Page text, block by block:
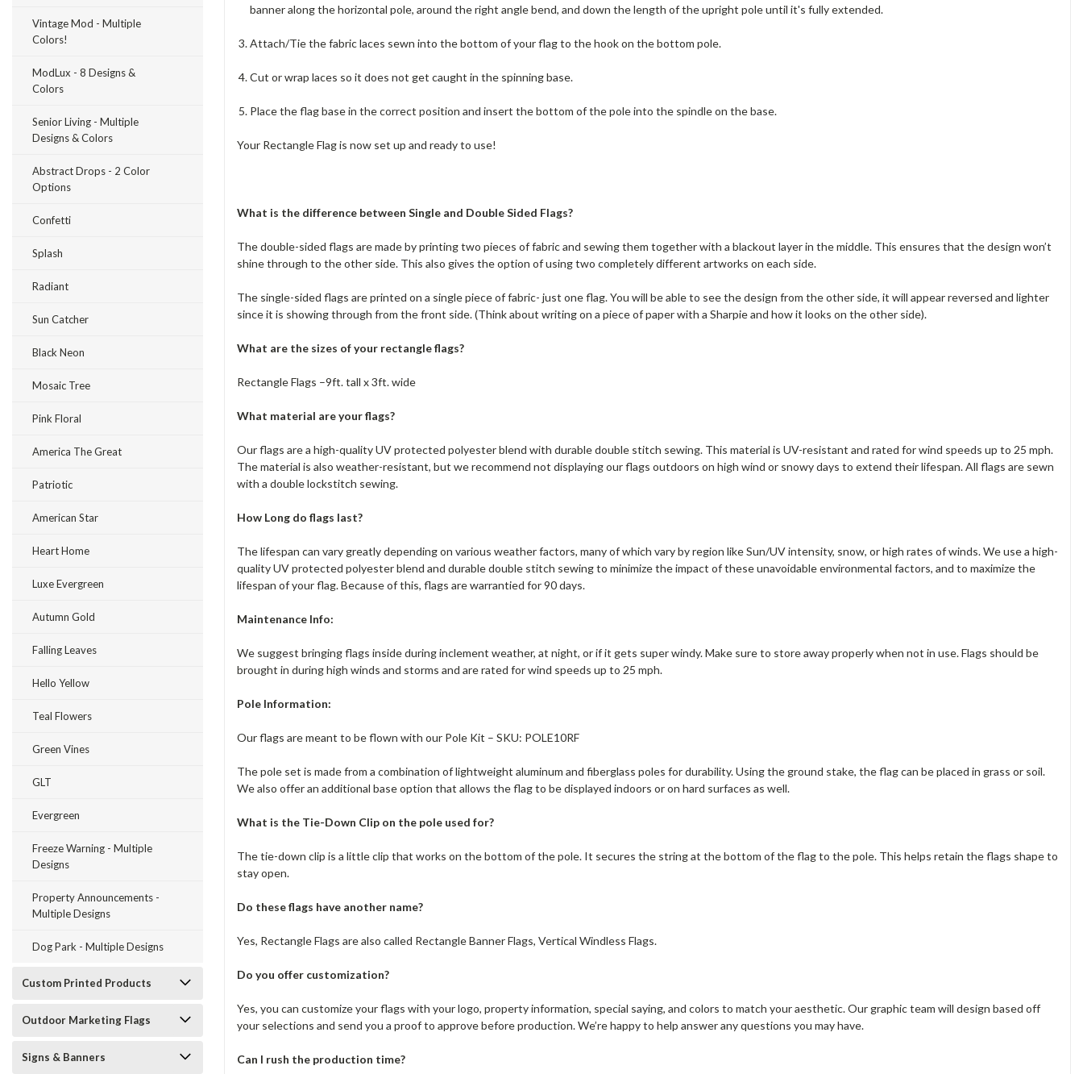
Vintage Mod - Multiple
Colors!
ModLux - 8 Designs &
Colors
Senior Living - Multiple
Designs & Colors
Abstract Drops - 2 Color
Options
Confetti
Splash
Radiant
Sun Catcher
Black Neon
Mosaic Tree
Pink Floral
America The Great
Patriotic
American Star
Heart Home
Luxe Evergreen
Autumn Gold
Falling Leaves
Hello Yellow
Teal Flowers
Green Vines
GLT
Evergreen
Freeze Warning - Multiple
Designs
Property Announcements -
Multiple Designs
Dog Park - Multiple Designs
Custom Printed Products
Outdoor Marketing Flags
Signs & Banners
banner along the horizontal pole, around the right angle bend, and down the length of the upright pole until it's fully extended.
Attach/Tie the fabric laces sewn into the bottom of your flag to the hook on the bottom pole.
Cut or wrap laces so it does not get caught in the spinning base.
Place the flag base in the correct position and insert the bottom of the pole into the spindle on the base.
Your Rectangle Flag is now set up and ready to use!
What is the difference between Single and Double Sided Flags?
The double-sided flags are made by printing two pieces of fabric and sewing them together with a blackout layer in the middle. This ensures that the design won’t
shine through to the other side. This also gives the option of using two completely different artworks on each side.
The single-sided flags are printed on a single piece of fabric- just one flag. You will be able to see the design from the other side, it will appear reversed and lighter
since it is showing through from the front side. (Think about writing on a piece of paper with a Sharpie and how it looks on the other side).
What are the sizes of your rectangle flags?
Rectangle Flags –9ft. tall x 3ft. wide
What material are your flags?
Our flags are a high-quality UV protected polyester blend with durable double stitch sewing. This material is UV-resistant and rated for wind speeds up to 25 mph.
The material is also weather-resistant, but we recommend not displaying our flags outdoors on high wind or snowy days to extend their lifespan. All flags are sewn
with a double lockstitch sewing.
How Long do flags last?
The lifespan can vary greatly depending on various weather factors, many of which vary by region like Sun/UV intensity, snow, or high rates of winds. We use a high-
quality UV protected polyester blend and durable double stitch sewing to minimize the impact of these unavoidable environmental factors, and to maximize the
lifespan of your flag. Because of this, flags are warrantied for 90 days.
Maintenance Info:
We suggest bringing flags inside during inclement weather, at night, or if it gets super windy. Make sure to store away properly when not in use. Flags should be
brought in during high winds and storms and are rated for wind speeds up to 25 mph.
Pole Information:
Our flags are meant to be flown with our Pole Kit – SKU: POLE10RF
The pole set is made from a combination of lightweight aluminum and fiberglass poles for durability. Using the ground stake, the flag can be placed in grass or soil.
We also offer an additional base option that allows the flag to be displayed indoors or on hard surfaces as well.
What is the Tie-Down Clip on the pole used for?
The tie-down clip is a little clip that works on the bottom of the pole. It secures the string at the bottom of the flag to the pole. This helps retain the flags shape to
stay open.
Do these flags have another name?
Yes, Rectangle Flags are also called Rectangle Banner Flags, Vertical Windless Flags.
Do you offer customization?
Yes, you can customize your flags with your logo, property information, special saying, and colors to match your aesthetic. Our graphic team will design based off
your selections and send you a proof to approve before production. We’re happy to help answer any questions you may have.
Can I rush the production time?